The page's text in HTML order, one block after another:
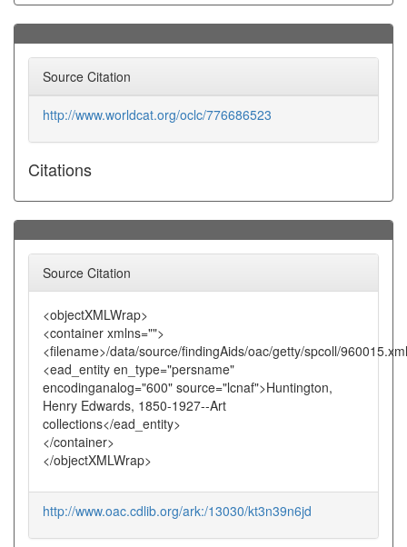
Source Citation
http://www.worldcat.org/oclc/776686523
Citations
Source Citation
<objectXMLWrap>
<container xmlns="">
<filename>/data/source/findingAids/oac/getty/spcoll/
<ead_entity en_type="persname"
encodinganalog="600" source="lcnaf">Huntington,
Henry Edwards, 1850-1927--Art
collections</ead_entity>
</container>
</objectXMLWrap>
http://www.oac.cdlib.org/ark:/13030/kt3n39n6jd